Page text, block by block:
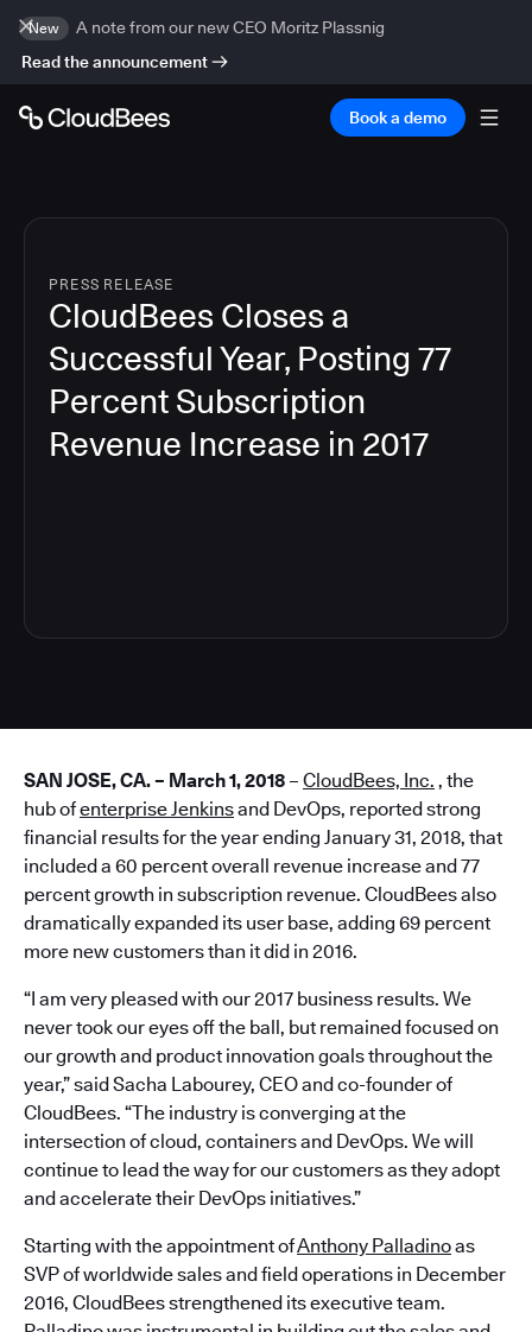
New
A note from our new CEO Moritz Plassnig
Read the announcement
Book a demo
PRESS RELEASE
CloudBees Closes a
Successful Year, Posting 77
Percent Subscription
Revenue Increase in 2017
SAN JOSE, CA. – March 1, 2018 – CloudBees, Inc. , the
hub ofenterprise Jenkinsand DevOps, reported strong
financial results for the year ending January 31, 2018, that
included a 60 percent overall revenue increase and 77
percent growth in subscription revenue. CloudBees also
dramatically expanded its user base, adding 69 percent
more new customers than it did in 2016.
“I am very pleased with our 2017 business results. We
never took our eyes off the ball, but remained focused on
our growth and product innovation goals throughout the
year,” said Sacha Labourey, CEO and co-founder of
CloudBees. “The industry is converging at the
intersection of cloud, containers and DevOps. We will
continue to lead the way for our customers as they adopt
and accelerate their DevOps initiatives.”
Starting with the appointment ofAnthony Palladinoas
SVP of worldwide sales and field operations in December
2016, CloudBees strengthened its executive team.